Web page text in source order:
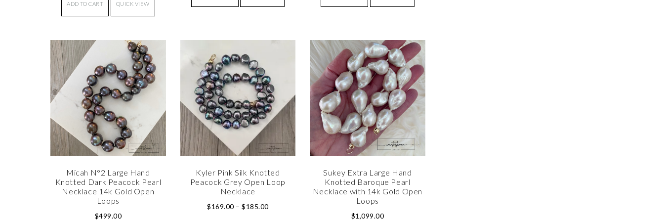
ADD TO CART QUICK VIEW
Micah N°2 Large Hand
Knotted Dark Peacock Pearl
Necklace 14k Gold Open
Loops
$499.00
Kyler Pink Silk Knotted
Peacock Grey Open Loop
Necklace
$169.00 – $185.00
Sukey Extra Large Hand
Knotted Baroque Pearl
Necklace with 14k Gold Open
Loops
$1,099.00